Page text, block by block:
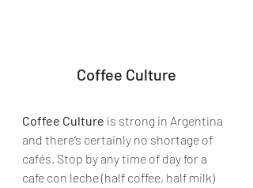
Coffee Culture
Coffee Culture is strong in Argentina
and there’s certainly no shortage of
cafés. Stop by any time of day for a
cafe con leche (half coffee, half milk)